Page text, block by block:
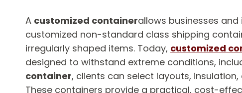
A customized containerallows businesses
customized non-standard class shipping
irregularly shaped items. Today, customized
designed to withstand extreme conditions,
container, clients can select layouts,
These containers provide a practical, cost-